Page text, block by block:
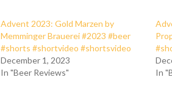
Advent 2023: Gold Marzen by
Memminger Brauerei #2023 #beer
#shorts #shortvideo #shortsvideo
December 1, 2023
In "Beer Reviews"
In